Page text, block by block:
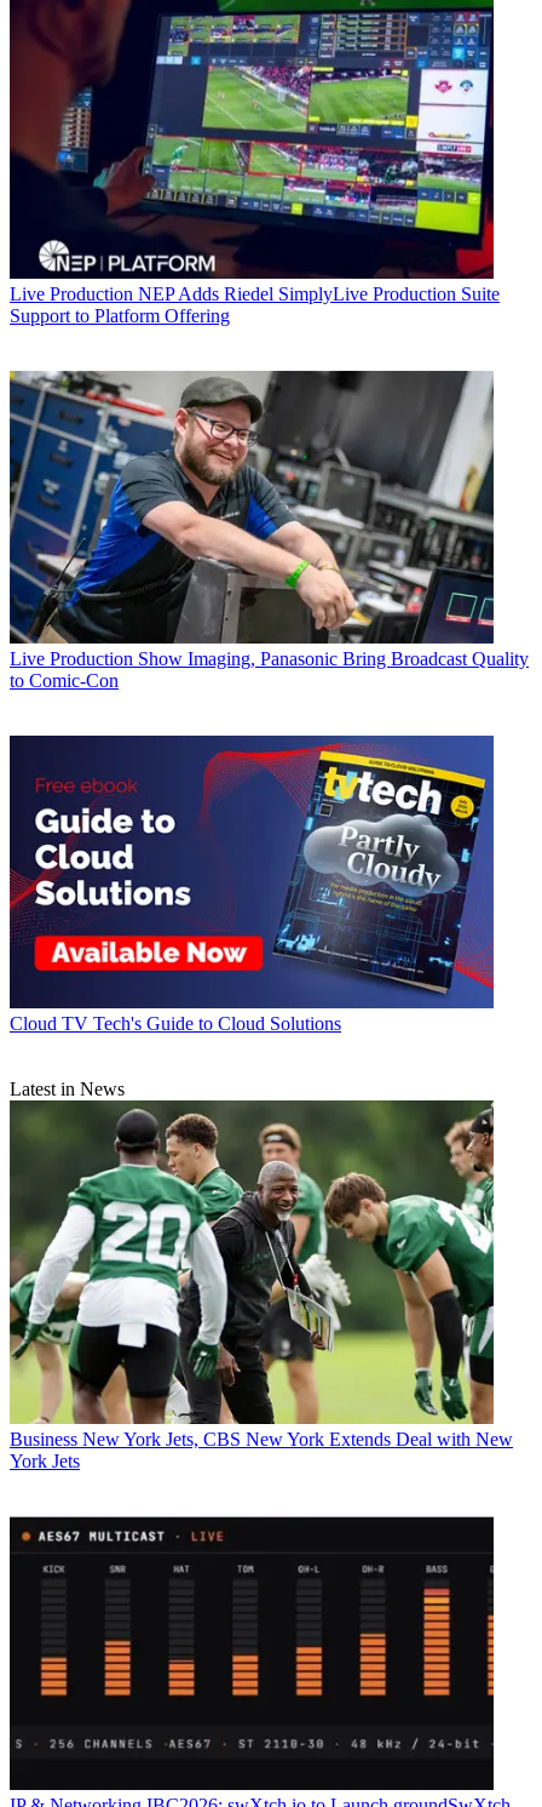
Live Production NEP Adds Riedel SimplyLive Production Suite
Support to Platform Offering
Live Production Show Imaging, Panasonic Bring Broadcast Quality
to Comic-Con
Cloud TV Tech's Guide to Cloud Solutions
Latest in News
Business New York Jets, CBS New York Extends Deal with New
York Jets